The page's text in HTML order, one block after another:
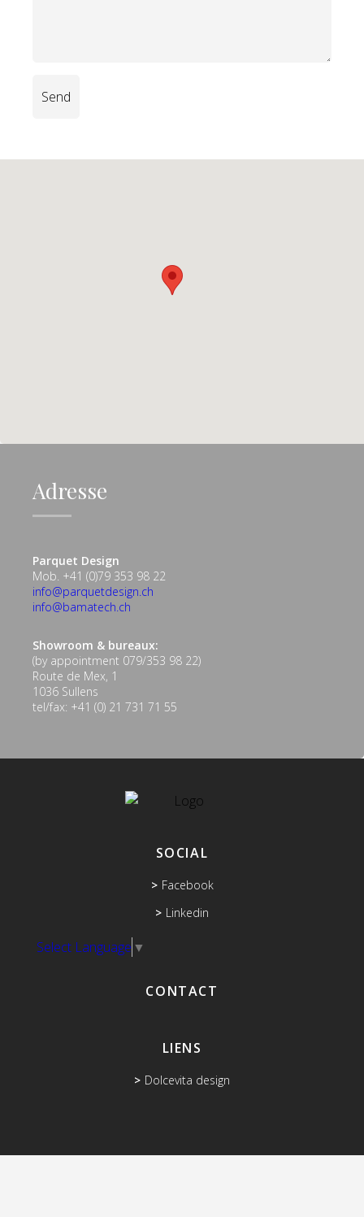
Adresse
Parquet Design
Mob. +41 (0)79 353 98 22
info@parquetdesign.ch
info@bamatech.ch
Showroom & bureaux:
(by appointment 079/353 98 22)
Route de Mex, 1
1036 Sullens
tel/fax: +41 (0) 21 731 71 55
SOCIAL
Facebook
Linkedin
Select Language ▼
CONTACT
LIENS
Dolcevita design